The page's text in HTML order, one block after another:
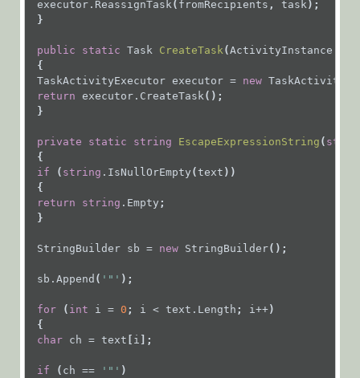
executor.ReassignTask ( fromRecipients , task );
}
public static Task CreateTask (ActivityInstance
{
TaskActivityExecutor executor = new
return executor.CreateTask ();
}
private static string EscapeExpressionString (
{
if ( string .IsNullOrEmpty (text ))
{
return
string .Empty ;
}
StringBuilder sb = new StringBuilder();
sb.Append ( '"' );
for ( int i = 0 ; i < text.Length ; i++)
{
char
ch = text [ i ];
if ( ch == '"' )